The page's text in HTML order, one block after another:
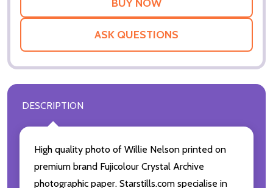
ASK QUESTIONS
DESCRIPTION
High quality photo of Willie Nelson printed on
premium brand Fujicolour Crystal Archive
photographic paper. Starstills.com specialise in